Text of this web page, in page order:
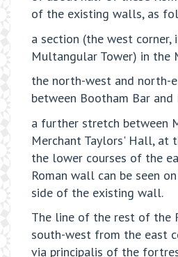
of the existing walls, as
a section (the west corner,
Multangular Tower) in the
the north-west and north-
between Bootham Bar and
a further stretch between
Merchant Taylors' Hall, at
the lower courses of the
Roman wall can be seen
side of the existing wall.
The line of the rest of the
south-west from the east
via principalis of the